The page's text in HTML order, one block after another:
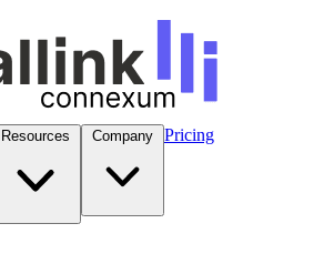
Pricing